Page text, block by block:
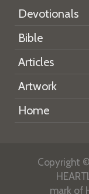
Devotionals
Bible
Articles
Artwork
Home
Copyright
mark of